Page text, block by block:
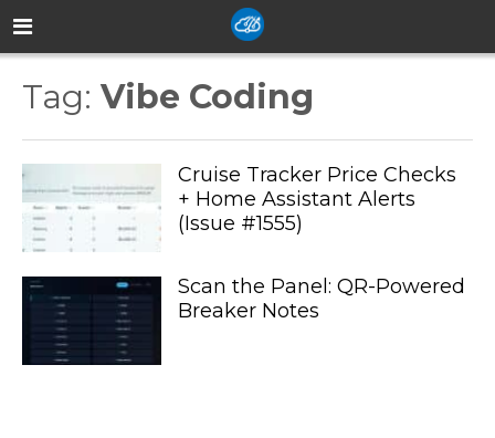
Tag: Vibe Coding
Cruise Tracker Price Checks
+ Home Assistant Alerts
(Issue #1555)
Scan the Panel: QR-Powered
Breaker Notes